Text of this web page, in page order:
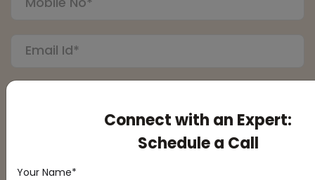
Connect with an Expert:
Schedule a Call
Your Name*